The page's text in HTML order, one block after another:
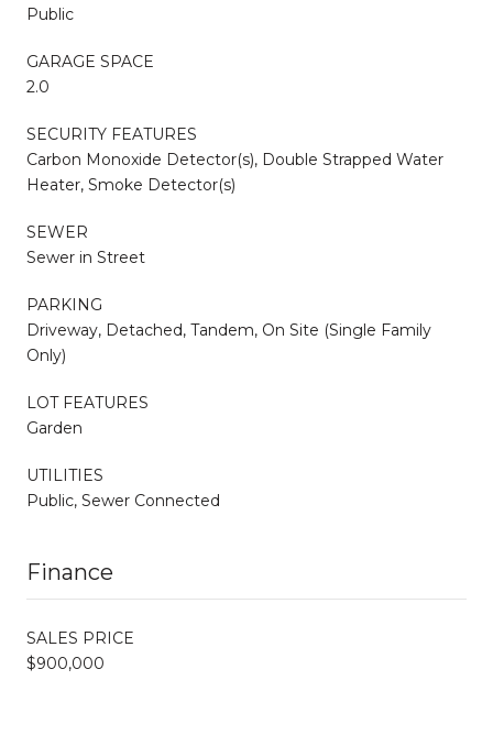
Public
GARAGE SPACE
2.0
SECURITY FEATURES
Carbon Monoxide Detector(s), Double Strapped Water
Heater, Smoke Detector(s)
SEWER
Sewer in Street
PARKING
Driveway, Detached, Tandem, On Site (Single Family
Only)
LOT FEATURES
Garden
UTILITIES
Public, Sewer Connected
Finance
SALES PRICE
$900,000